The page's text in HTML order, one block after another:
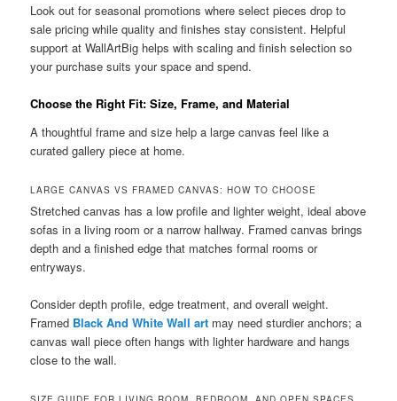
Look out for seasonal promotions where select pieces drop to
sale pricing while quality and finishes stay consistent. Helpful
support at WallArtBig helps with scaling and finish selection so
your purchase suits your space and spend.
Choose the Right Fit: Size, Frame, and Material
A thoughtful frame and size help a large canvas feel like a
curated gallery piece at home.
LARGE CANVAS VS FRAMED CANVAS: HOW TO CHOOSE
Stretched canvas has a low profile and lighter weight, ideal above
sofas in a living room or a narrow hallway. Framed canvas brings
depth and a finished edge that matches formal rooms or
entryways.
Consider depth profile, edge treatment, and overall weight.
Framed Black And White Wall art may need sturdier anchors; a
canvas wall piece often hangs with lighter hardware and hangs
close to the wall.